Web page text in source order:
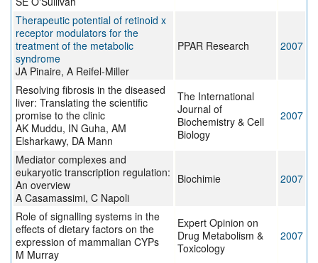
Therapeutic potential of retinoid x
receptor modulators for the
treatment of the metabolic
syndrome
JA Pinaire, A Reifel-Miller
PPAR Research 2007
Resolving fibrosis in the diseased
liver: Translating the scientific
promise to the clinic
AK Muddu, IN Guha, AM
Elsharkawy, DA Mann
The International
Journal of
Biochemistry & Cell
Biology
2007
Mediator complexes and
eukaryotic transcription regulation:
An overview
A Casamassimi, C Napoli
Biochimie 2007
Role of signalling systems in the
effects of dietary factors on the
expression of mammalian CYPs
M Murray
Expert Opinion on
Drug Metabolism &
Toxicology
2007